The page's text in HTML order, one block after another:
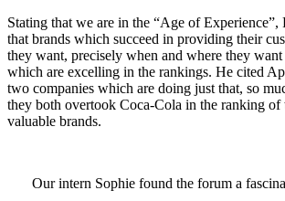
Stating that we are in the “Age of Experience”,
that brands which succeed in providing their
they want, precisely when and where they want
which are excelling in the rankings. He cited
two companies which are doing just that, so
they both overtook Coca-Cola in the ranking of
valuable brands.
Our intern Sophie found the forum a